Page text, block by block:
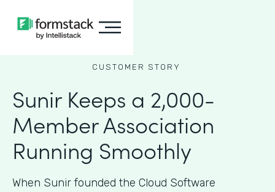
CUSTOMER STORY
Sunir Keeps a 2,000-
Member Association
Running Smoothly
When Sunir founded the Cloud Software